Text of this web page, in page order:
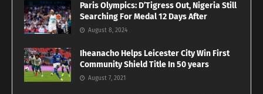
Paris Olympics: D’Tigress Out, Nigeria Still
Searching For Medal 12 Days After
August 8, 2024
Iheanacho Helps Leicester City Win First
Community Shield Title In 50 years
August 7, 2021